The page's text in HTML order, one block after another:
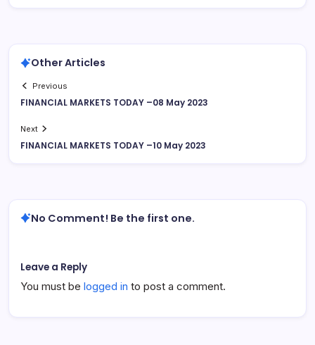
Other Articles
Previous
FINANCIAL MARKETS TODAY –08 May 2023
Next
FINANCIAL MARKETS TODAY –10 May 2023
No Comment! Be the first one.
Leave a Reply
You must be logged in to post a comment.